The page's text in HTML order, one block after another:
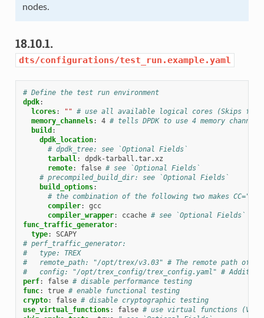
nodes.
18.10.1.
dts/configurations/test_run.example.yaml
# Define the test run environment
dpdk:
lcores: "" # use all available logical cores (Skips
memory_channels: 4 # tells DPDK to use 4 memory channels
build :
dpdk_location:
# dpdk_tree: see `Optional Fields`
tarball:
dpdk-tarball.tar.xz
remote: false # see `Optional Fields`
# precompiled_build_dir: see `Optional Fields`
build_options:
# the combination of the following two makes
compiler:
gcc
compiler_wrapper: ccache # see `Optional Fields`
func_traffic_generator:
type:
SCAPY
# perf_traffic_generator:
#   type: TREX
#   remote_path: "/opt/trex/v3.03" # The remote path of
#   config: "/opt/trex_config/trex_config.yaml" #
perf: false # disable performance testing
func: true # enable functional testing
crypto: false # disable cryptographic testing
use_virtual_functions: false # use virtual functions